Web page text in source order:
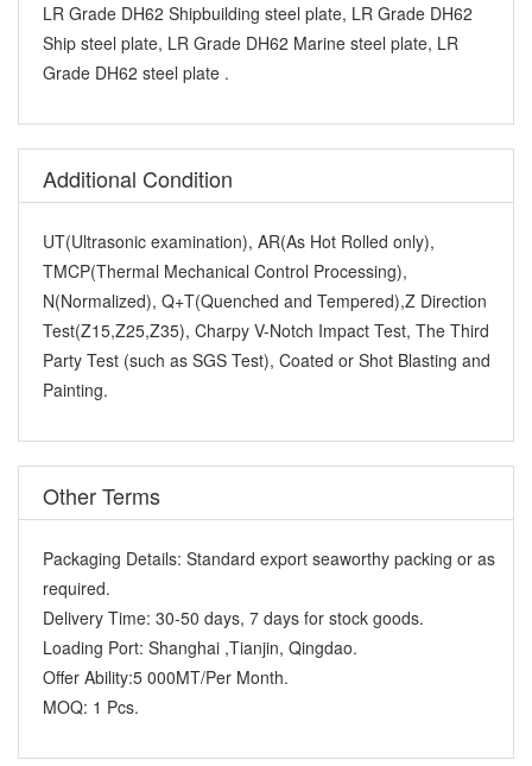
LR Grade DH62 Shipbuilding steel plate, LR Grade DH62
Ship steel plate, LR Grade DH62 Marine steel plate, LR
Grade DH62 steel plate .
Additional Condition
UT(Ultrasonic examination), AR(As Hot Rolled only),
TMCP(Thermal Mechanical Control Processing),
N(Normalized), Q+T(Quenched and Tempered),Z Direction
Test(Z15,Z25,Z35), Charpy V-Notch Impact Test, The Third
Party Test (such as SGS Test), Coated or Shot Blasting and
Painting.
Other Terms
Packaging Details: Standard export seaworthy packing or as
required.
Delivery Time: 30-50 days, 7 days for stock goods.
Loading Port: Shanghai ,Tianjin, Qingdao.
Offer Ability:5 000MT/Per Month.
MOQ: 1 Pcs.